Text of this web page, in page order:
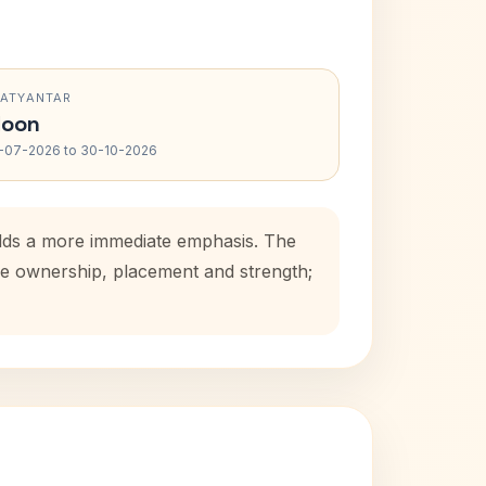
07-2026 to 30-10-2026
a more immediate emphasis. The
ownership, placement and strength;